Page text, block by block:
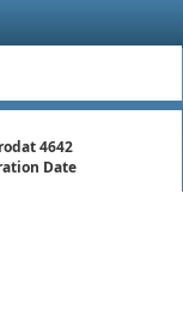
4642
Date